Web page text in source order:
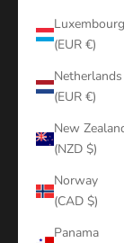
Luxembourg
(EUR €)
Netherlands
(EUR €)
New
(NZD $)
Norway
(CAD $)
Panama